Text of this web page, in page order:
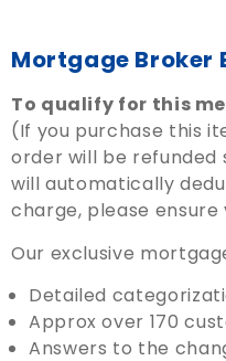
Mortgage Broker
To qualify for this
(If you purchase this
order will be refunded
will automatically
charge, please
Our exclusive
Detailed
Approx over 170
Answers to the